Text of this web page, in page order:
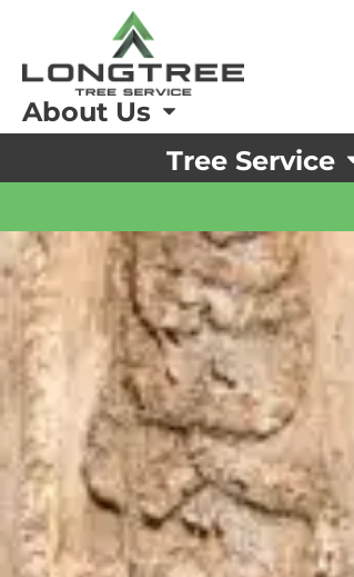
About Us
Tree Service
and Pruning
and Pruning